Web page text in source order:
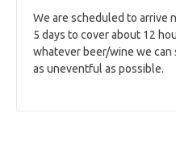
We are scheduled to arrive
5 days to cover about 12
whatever beer/wine we
as uneventful as possible.